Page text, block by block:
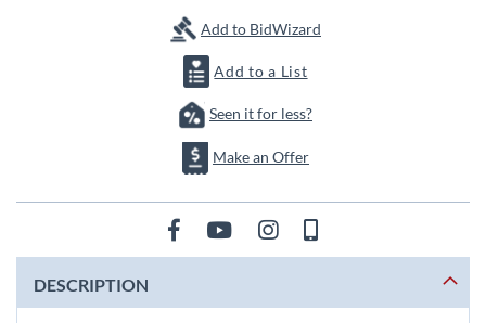
Add to BidWizard
Add to a List
Seen it for less?
Make an Offer
DESCRIPTION